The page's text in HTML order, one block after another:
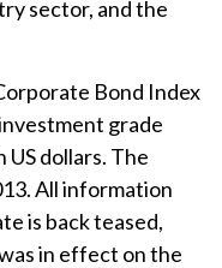
sector, and the
Bond Index
grade
dollars. The
All information
is back teased,
in effect on the